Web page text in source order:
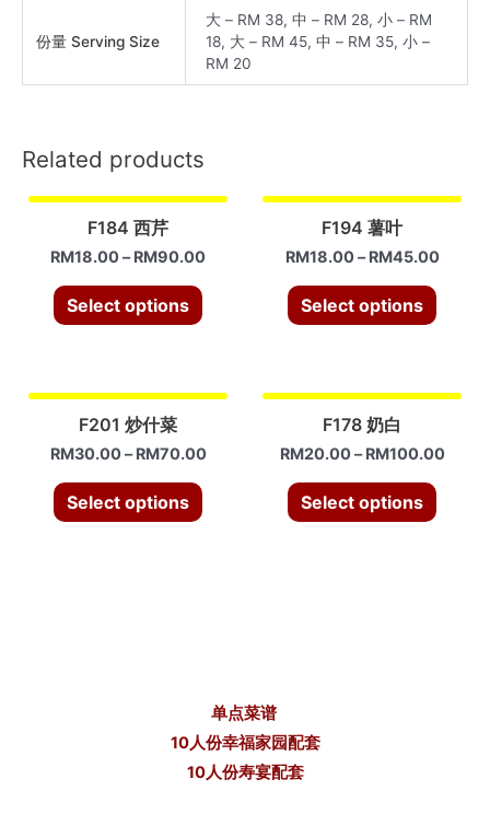
份量 Serving Size
大 – RM 38, 中 – RM 28, 小 – RM
18, 大 – RM 45, 中 – RM 35, 小 –
RM 20
Related products
F184 西芹
RM18.00 –RM90.00
Select options
F194 薯叶
RM18.00 –RM45.00
Select options
F201 炒什菜
RM30.00 –RM70.00
Select options
F178 奶白
RM20.00 –RM100.00
Select options
单点菜谱
10人份幸福家园配套
10人份寿宴配套